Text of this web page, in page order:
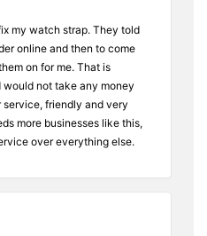
my watch strap. They told
online and then to come
on for me. That is
not take any money
friendly and very
more businesses like this,
over everything else.